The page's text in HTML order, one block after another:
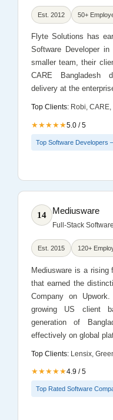
Est. 2012 50+
Flyte Solutions has
Software Developer
smaller team, their
CARE Bangladesh
delivery at the
Top Clients:Robi, CARE,
★★★★★5.0 / 5
Top Software Developers
14 Mediusware
Full-Stack
Est. 2015 120+
Mediusware is a rising
that earned the
Company on
growing US client
generation of
effectively on global
Top Clients:Lensix,
★★★★★4.9 / 5
Top Rated Software